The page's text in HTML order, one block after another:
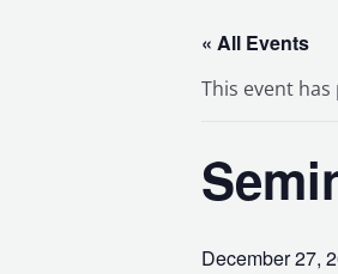
« All Events
This event has
December 27,